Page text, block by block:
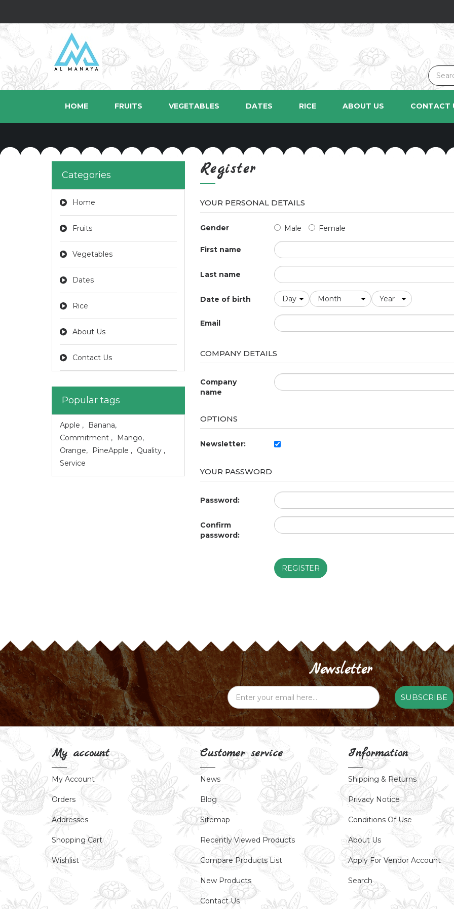
HOME FRUITS VEGETABLES DATES RICE ABOUT US CONTACT
Categories
Home
Fruits
Vegetables
Dates
Rice
About Us
Contact Us
Popular tags
Apple , Banana,
Commitment , Mango,
Orange, PineApple , Quality ,
Service
Register
YOUR PERSONAL DETAILS
Gender Male Female
First name
Last name
Date of birth
Email
COMPANY DETAILS
Company
name
OPTIONS
Newsletter:
YOUR PASSWORD
Password:
Confirm
password:
REGISTER
Newsletter
SUBSCRIBE
My account
My Account
Orders
Addresses
Shopping Cart
Wishlist
Customer service
News
Blog
Sitemap
Recently Viewed Products
Compare Products List
New Products
Contact Us
Information
Shipping & Returns
Privacy Notice
Conditions Of Use
About Us
Apply For Vendor Account
Search